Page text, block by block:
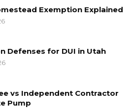
Exemption Explained
Defenses for DUI in Utah
vs Independent Contractor
Pump